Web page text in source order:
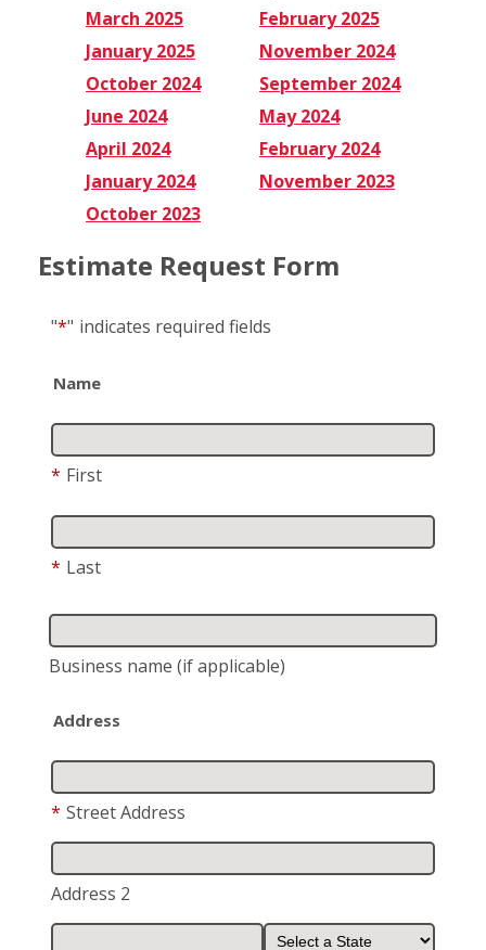
March 2025
February 2025
January 2025
November 2024
October 2024
September 2024
June 2024
May 2024
April 2024
February 2024
January 2024
November 2023
October 2023
Estimate Request Form
"*" indicates required fields
Name
* First
* Last
Business name (if applicable)
Address
* Street Address
Address 2